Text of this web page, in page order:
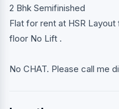
2 Bhk Semifinished
Flat for rent at HSR
floor No Lift .
No CHAT. Please call me